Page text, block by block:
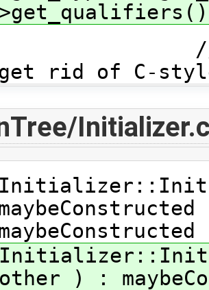
// found a
rid of C-
other ) :